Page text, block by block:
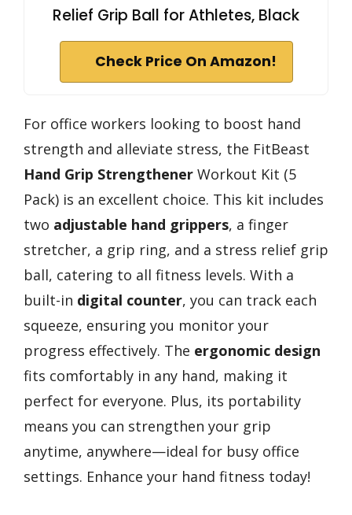
Relief Grip Ball for Athletes, Black
Check Price On Amazon!
For office workers looking to boost hand
strength and alleviate stress, the FitBeast
Hand Grip Strengthener Workout Kit (5
Pack) is an excellent choice. This kit includes
two adjustable hand grippers, a finger
stretcher, a grip ring, and a stress relief grip
ball, catering to all fitness levels. With a
built-in digital counter, you can track each
squeeze, ensuring you monitor your
progress effectively. The ergonomic design
fits comfortably in any hand, making it
perfect for everyone. Plus, its portability
means you can strengthen your grip
anytime, anywhere—ideal for busy office
settings. Enhance your hand fitness today!